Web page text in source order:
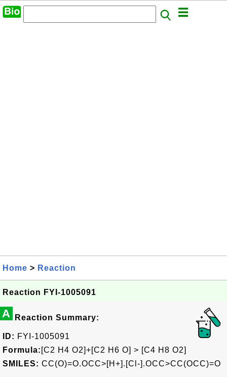
Home > Reaction
Reaction FYI-1005091
A Reaction Summary:
ID: FYI-1005091
Formula: [C2 H4 O2]+[C2 H6 O] > [C4 H8 O2]
SMILES: CC(O)=O.OCC>[H+].[Cl-].OCC>CC(OCC)=O